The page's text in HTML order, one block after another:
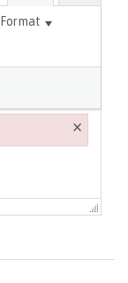
Format
×